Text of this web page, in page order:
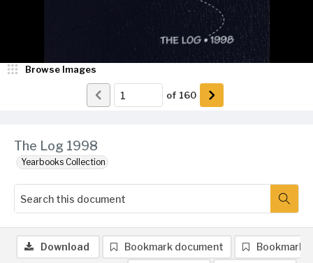
The Log 1998
Yearbooks Collection
Browse Images
of 160
Download Bookmark document Bookmark